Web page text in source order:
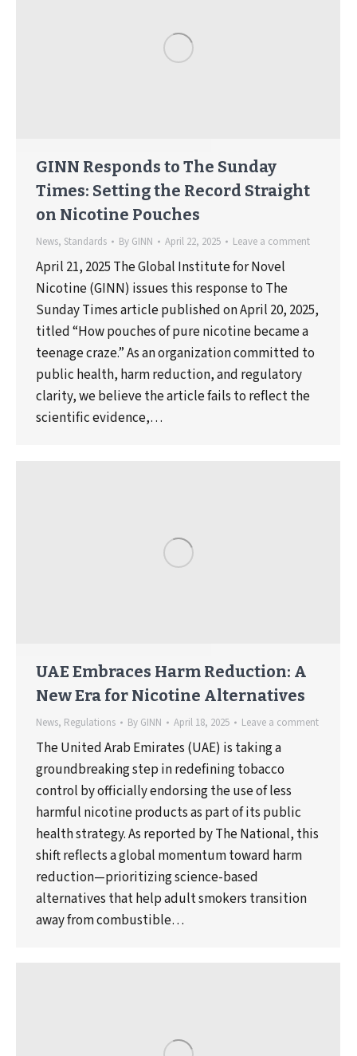
GINN Responds to The Sunday
Times: Setting the Record Straight
on Nicotine Pouches
News, Standards By GINN April 22, 2025 Leave a comment
April 21, 2025 The Global Institute for Novel
Nicotine (GINN) issues this response to The
Sunday Times article published on April 20, 2025,
titled “How pouches of pure nicotine became a
teenage craze.” As an organization committed to
public health, harm reduction, and regulatory
clarity, we believe the article fails to reflect the
scientific evidence,…
UAE Embraces Harm Reduction: A
New Era for Nicotine Alternatives
News, Regulations By GINN April 18, 2025 Leave a comment
The United Arab Emirates (UAE) is taking a
groundbreaking step in redefining tobacco
control by officially endorsing the use of less
harmful nicotine products as part of its public
health strategy. As reported by The National, this
shift reflects a global momentum toward harm
reduction—prioritizing science-based
alternatives that help adult smokers transition
away from combustible…